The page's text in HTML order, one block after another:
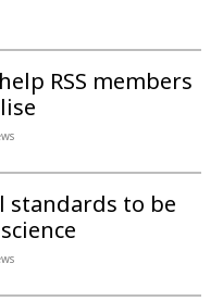
RSS members
standards to be